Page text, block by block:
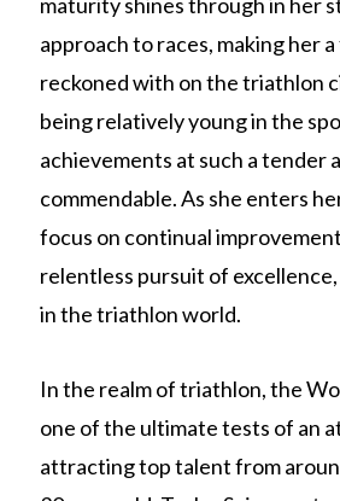
approach to races, making her
reckoned with on the triathlon
being relatively young in the
achievements at such a tender
commendable. As she enters
focus on continual
relentless pursuit of
in the triathlon world.
In the realm of triathlon, the
one of the ultimate tests of an
attracting top talent from